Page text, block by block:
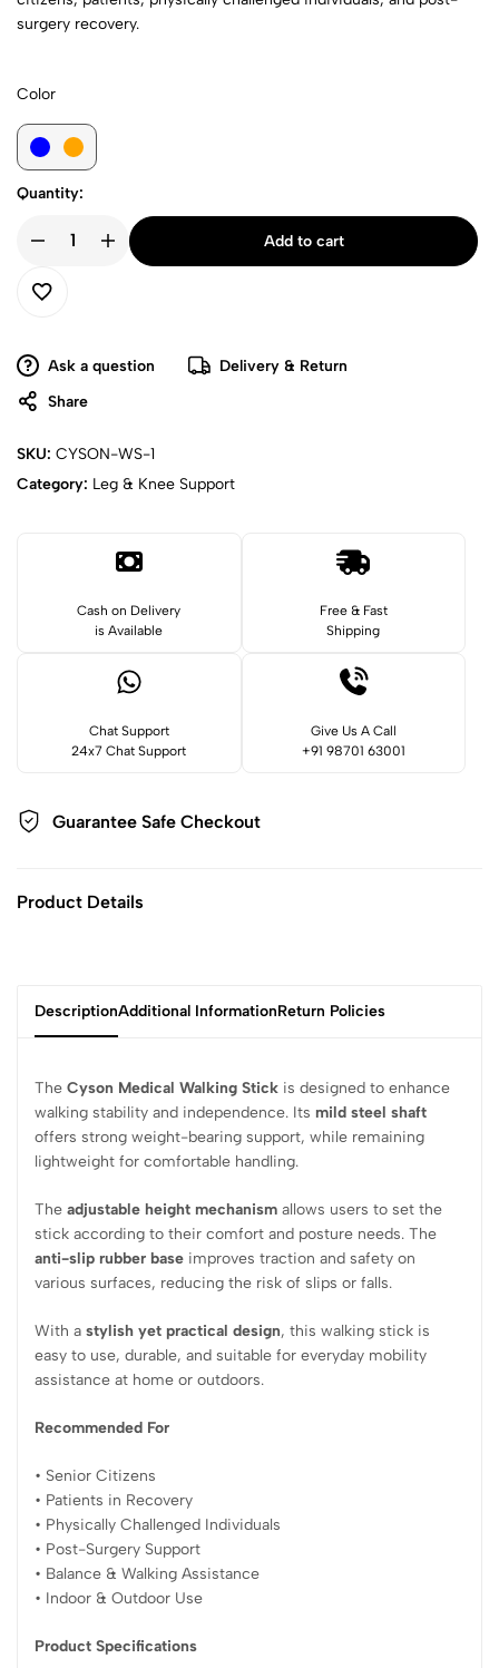
surgery recovery.
Color
Quantity:
Add to cart
Ask a question
Delivery & Return
Share
SKU: CYSON-WS-1
Category: Leg & Knee Support
Cash on Delivery
is Available
Free & Fast
Shipping
Chat Support
24x7 Chat Support
Give Us A Call
+91 98701 63001
Guarantee Safe Checkout
Product Details
DescriptionAdditional InformationReturn Policies
The Cyson Medical Walking Stick is designed to enhance
walking stability and independence. Its mild steel shaft
offers strong weight-bearing support, while remaining
lightweight for comfortable handling.
The adjustable height mechanism allows users to set the
stick according to their comfort and posture needs. The
anti-slip rubber base improves traction and safety on
various surfaces, reducing the risk of slips or falls.
With a stylish yet practical design, this walking stick is
easy to use, durable, and suitable for everyday mobility
assistance at home or outdoors.
Recommended For
• Senior Citizens
• Patients in Recovery
• Physically Challenged Individuals
• Post-Surgery Support
• Balance & Walking Assistance
• Indoor & Outdoor Use
Product Specifications